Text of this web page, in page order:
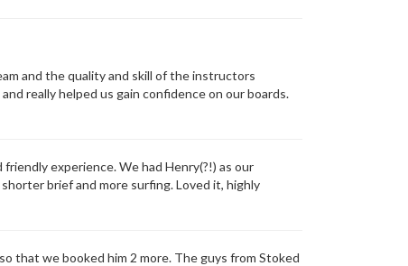
and the quality and skill of the instructors
really helped us gain confidence on our boards.
experience. We had Henry(?!) as our
brief and more surfing. Loved it, highly
that we booked him 2 more. The guys from Stoked